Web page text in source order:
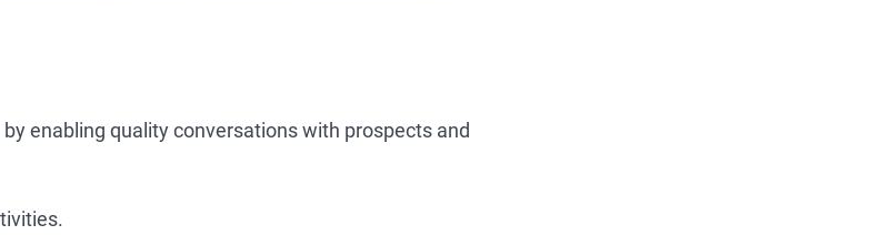
enabling quality conversations with prospects and